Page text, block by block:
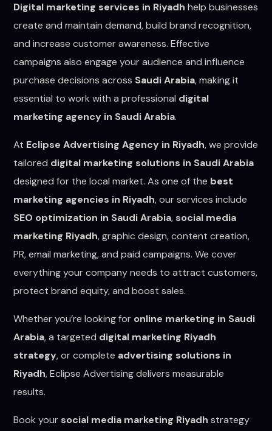
Digital marketing services in Riyadh help businesses
create and maintain demand, build brand recognition,
and increase customer awareness. Effective
campaigns also engage your audience and influence
purchase decisions across Saudi Arabia, making it
essential to work with a professional digital
marketing agency in Saudi Arabia.
At Eclipse Advertising Agency in Riyadh, we provide
tailored digital marketing solutions in Saudi Arabia
designed for the local market. As one of the best
marketing agencies in Riyadh, our services include
SEO optimization in Saudi Arabia, social media
marketing Riyadh, graphic design, content creation,
PR, email marketing, and paid campaigns. We cover
everything your company needs to attract customers,
protect brand equity, and boost sales.
Whether you’re looking for online marketing in Saudi
Arabia, a targeted digital marketing Riyadh
strategy, or complete advertising solutions in
Riyadh, Eclipse Advertising delivers measurable
results.
Book your social media marketing Riyadh strategy